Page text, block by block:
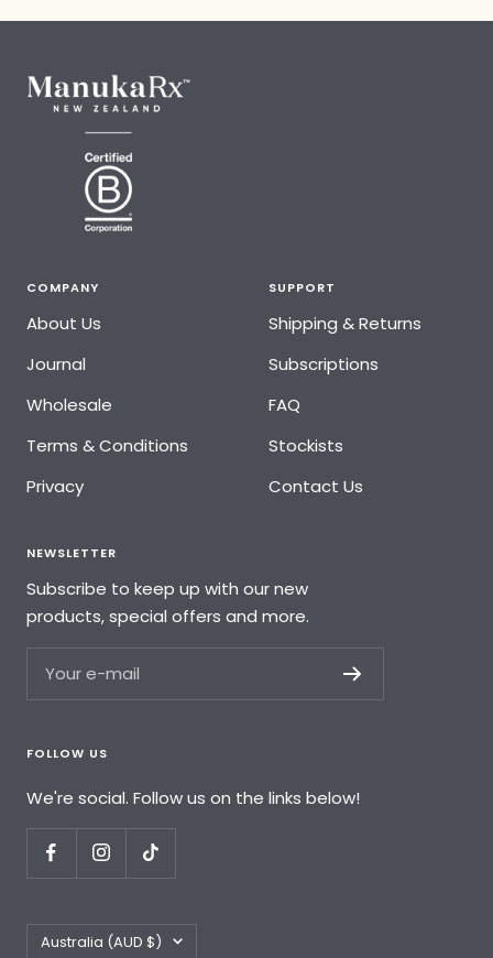
COMPANY
About Us
Journal
Wholesale
Terms & Conditions
Privacy
SUPPORT
Shipping & Returns
Subscriptions
FAQ
Stockists
Contact Us
NEWSLETTER
Subscribe to keep up with our new
products, special offers and more.
Your e-mail
FOLLOW US
We're social. Follow us on the links below!
Country/region
Australia (AUD $)